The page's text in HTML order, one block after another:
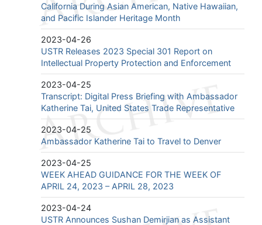
California During Asian American, Native Hawaiian,
and Pacific Islander Heritage Month
2023-04-26
USTR Releases 2023 Special 301 Report on
Intellectual Property Protection and Enforcement
2023-04-25
Transcript: Digital Press Briefing with Ambassador
Katherine Tai, United States Trade Representative
2023-04-25
Ambassador Katherine Tai to Travel to Denver
2023-04-25
WEEK AHEAD GUIDANCE FOR THE WEEK OF
APRIL 24, 2023 – APRIL 28, 2023
2023-04-24
USTR Announces Sushan Demirjian as Assistant